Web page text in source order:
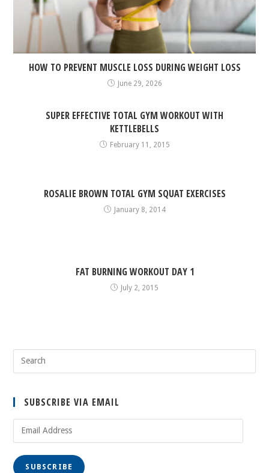
HOW TO PREVENT MUSCLE LOSS DURING WEIGHT LOSS
June 29, 2026
SUPER EFFECTIVE TOTAL GYM WORKOUT WITH
KETTLEBELLS
February 11, 2015
ROSALIE BROWN TOTAL GYM SQUAT EXERCISES
January 8, 2014
FAT BURNING WORKOUT DAY 1
July 2, 2015
SUBSCRIBE VIA EMAIL
SUBSCRIBE